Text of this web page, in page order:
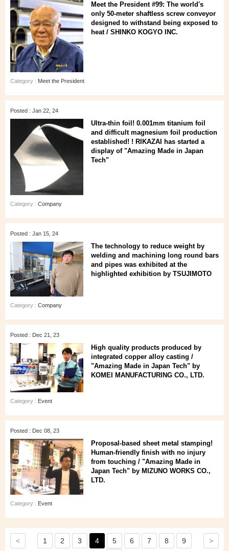
Meet the President #99: The world's
only 50-meter shaftless screw conveyor
designed to withstand being exposed to
heat / SHINKO KOGYO INC.
Category : Meet the President
Posted : Jan 22, 24
Ultra-thin foil! 0.001mm titanium foil
and difficult magnesium foil production
established! ! RIKAZAI has started a
display of "Amazing Made in Japan
Tech"
Category : Company
Posted : Jan 15, 24
The technology to reduce weight by
welding and machining long round bars
and pipes was exhibited at the
highlighted exhibition by TSUJIMOTO
Category : Company
Posted : Dec 21, 23
High quality products produced by
integrated copper alloy casting /
"Amazing Made in Japan Tech" by
KOMEI MANUFACTURING CO., LTD.
Category : Event
Posted : Dec 08, 23
Proposal-based sheet metal stamping!
Human-friendly finish with no injury
from touching / "Amazing Made in
Japan Tech" by MIZUNO WORKS CO.,
LTD.
Category : Event
< 1 2 3 4 5 6 7 8 9 >